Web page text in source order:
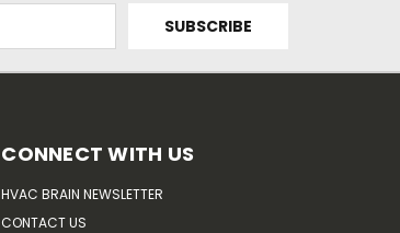
CONNECT WITH US
HVAC BRAIN NEWSLETTER
CONTACT US